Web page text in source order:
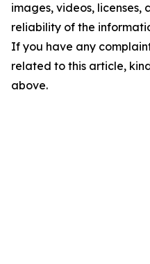
images, videos, licenses,
reliability of the
If you have any
related to this article,
above.